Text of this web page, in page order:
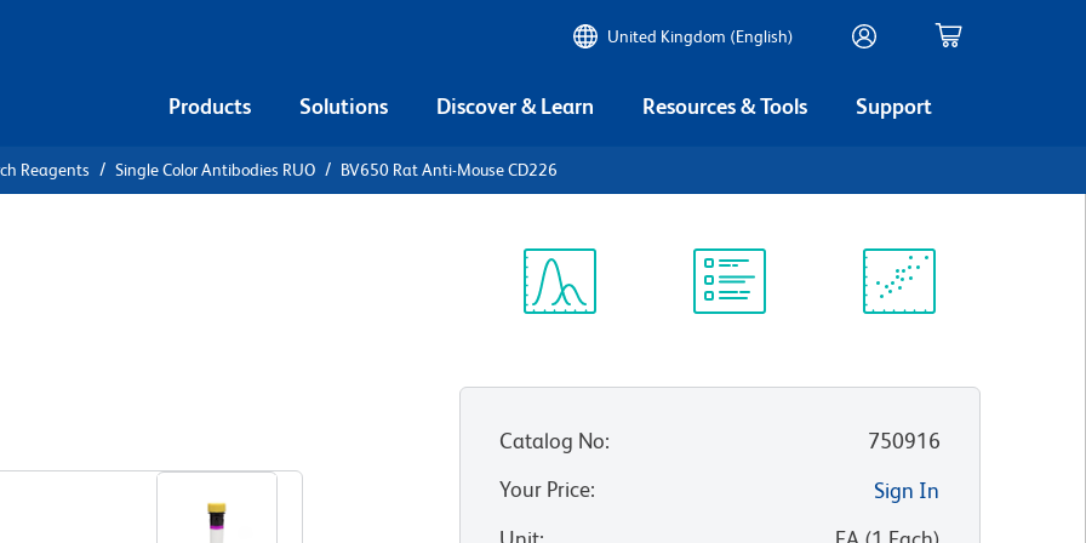
United Kingdom (English)
Products Solutions Discover & Learn Resources & Tools Support
Reagents Single Color Antibodies RUO BV650 Rat Anti-Mouse CD226
Catalog No:
750916
Your Price:
Sign In